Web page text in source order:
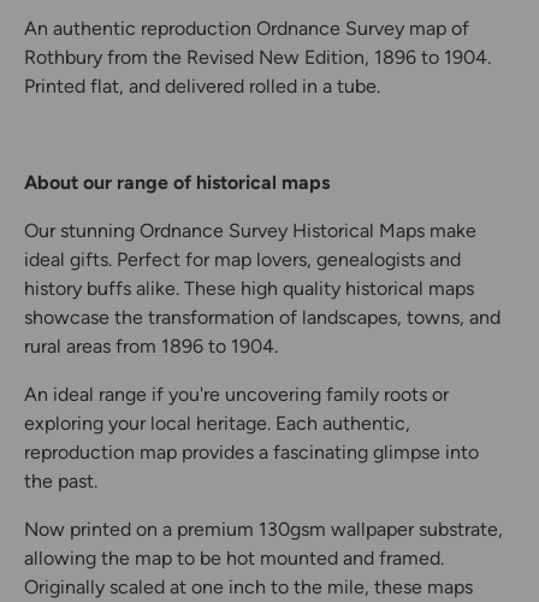
An authentic reproduction Ordnance Survey map of
Rothbury from the Revised New Edition, 1896 to 1904.
Printed flat, and delivered rolled in a tube.
About our range of historical maps
Our stunning Ordnance Survey Historical Maps make
ideal gifts. Perfect for map lovers, genealogists and
history buffs alike. These high quality historical maps
showcase the transformation of landscapes, towns, and
rural areas from 1896 to 1904.
An ideal range if you're uncovering family roots or
exploring your local heritage. Each authentic,
reproduction map provides a fascinating glimpse into
the past.
Now printed on a premium 130gsm wallpaper substrate,
allowing the map to be hot mounted and framed.
Originally scaled at one inch to the mile, these maps